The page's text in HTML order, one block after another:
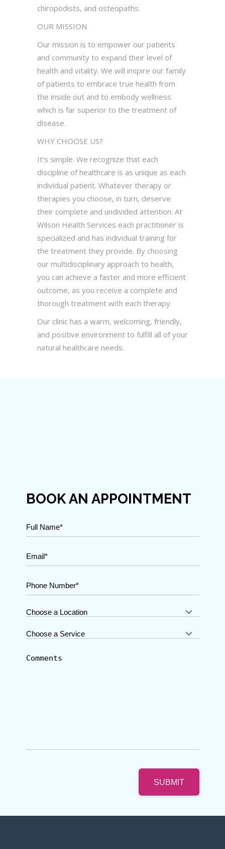
chiropodists, and osteopaths.
OUR MISSION
Our mission is to empower our patients
and community to expand their level of
health and vitality. We will inspire our family
of patients to embrace true health from
the inside out and to embody wellness
which is far superior to the treatment of
disease.
WHY CHOOSE US?
It’s simple. We recognize that each
discipline of healthcare is as unique as each
individual patient. Whatever therapy or
therapies you choose, in turn, deserve
their complete and undivided attention. At
Wilson Health Services each practitioner is
specialized and has individual training for
the treatment they provide. By choosing
our multidisciplinary approach to health,
you can achieve a faster and more efficient
outcome, as you receive a complete and
thorough treatment with each therapy.
Our clinic has a warm, welcoming, friendly,
and positive environment to fulfill all of your
natural healthcare needs.
BOOK AN APPOINTMENT